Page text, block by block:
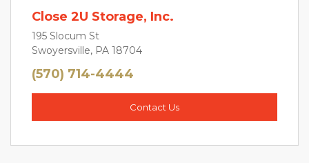
Close 2U Storage, Inc.
195 Slocum St
Swoyersville, PA 18704
(570) 714-4444
Contact Us